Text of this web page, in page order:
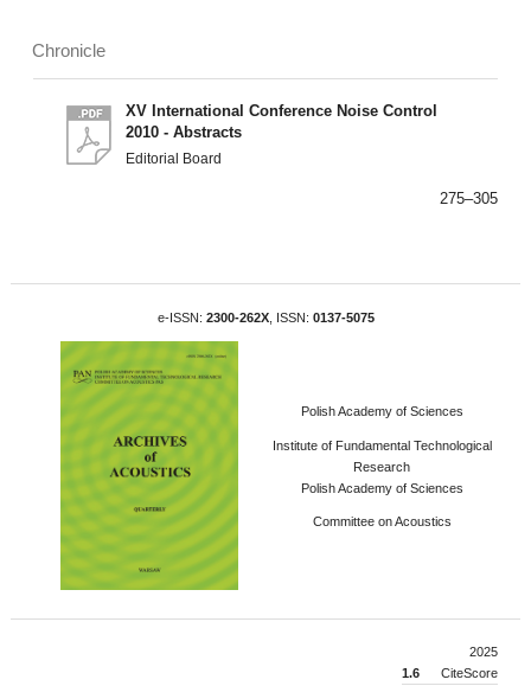
Chronicle
XV International Conference Noise Control
2010 - Abstracts
Editorial Board
275–305
e-ISSN: 2300-262X, ISSN: 0137-5075
Polish Academy of Sciences
Institute of Fundamental Technological
Research
Polish Academy of Sciences
Committee on Acoustics
2025
1.6
CiteScore